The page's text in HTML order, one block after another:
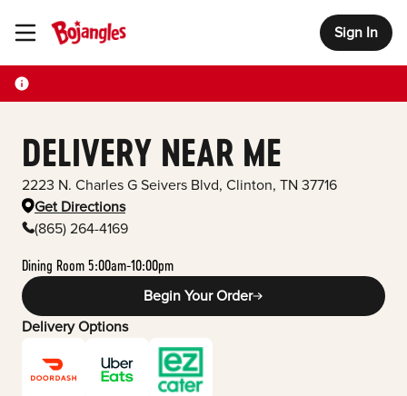
Toggle Header Menu Sign In
DELIVERY NEAR ME
2223 N. Charles G Seivers Blvd, Clinton, TN 37716
Get Directions
(865) 264-4169
Dining Room 5:00am-10:00pm
Begin Your Order
Delivery Options